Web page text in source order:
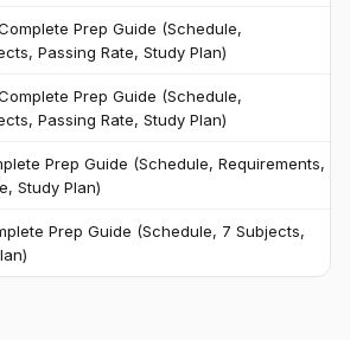
Prep Guide (Schedule,
Passing Rate, Study Plan)
Prep Guide (Schedule,
Passing Rate, Study Plan)
Prep Guide (Schedule, Requirements,
Study Plan)
Prep Guide (Schedule, 7 Subjects,